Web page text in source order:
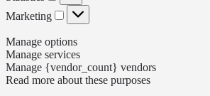
Marketing Marketing
Manage options
Manage services
Manage {vendor_count} vendors
Read more about these purposes